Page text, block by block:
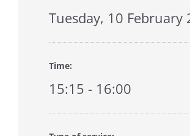
Tuesday, 10 February
Time:
15:15 - 16:00